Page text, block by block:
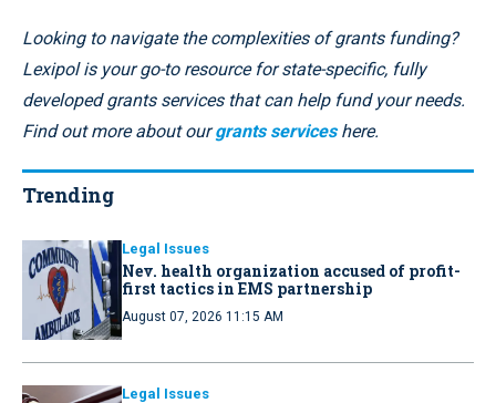
Looking to navigate the complexities of grants funding?
Lexipol is your go-to resource for state-specific, fully
developed grants services that can help fund your needs.
Find out more about ourgrants serviceshere.
Trending
Legal Issues
Nev. health organization accused of profit-
first tactics in EMS partnership
August 07, 2026 11:15 AM
Legal Issues